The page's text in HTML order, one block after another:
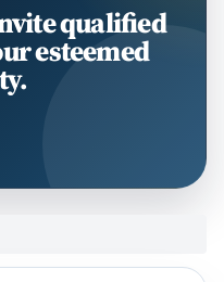
qualified
esteemed